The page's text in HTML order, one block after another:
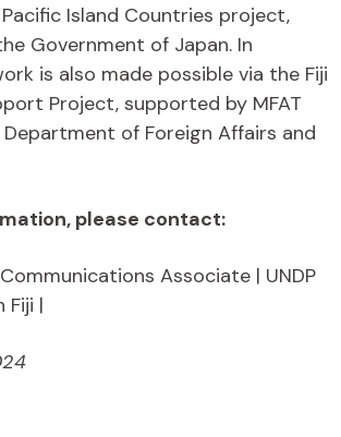
Island Countries project,
Government of Japan. In
is also made possible via the Fiji
Project, supported by MFAT
Department of Foreign Affairs and
please contact:
Associate | UNDP
Fiji |